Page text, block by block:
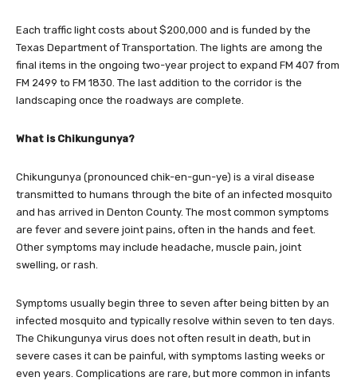
Each traffic light costs about $200,000 and is funded by the
Texas Department of Transportation. The lights are among the
final items in the ongoing two-year project to expand FM 407 from
FM 2499 to FM 1830. The last addition to the corridor is the
landscaping once the roadways are complete.
What is Chikungunya?
Chikungunya (pronounced chik-en-gun-ye) is a viral disease
transmitted to humans through the bite of an infected mosquito
and has arrived in Denton County. The most common symptoms
are fever and severe joint pains, often in the hands and feet.
Other symptoms may include headache, muscle pain, joint
swelling, or rash.
Symptoms usually begin three to seven after being bitten by an
infected mosquito and typically resolve within seven to ten days.
The Chikungunya virus does not often result in death, but in
severe cases it can be painful, with symptoms lasting weeks or
even years. Complications are rare, but more common in infants